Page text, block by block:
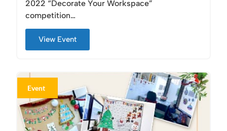
2022 “Decorate Your Workspace”
competition…
View Event
Event